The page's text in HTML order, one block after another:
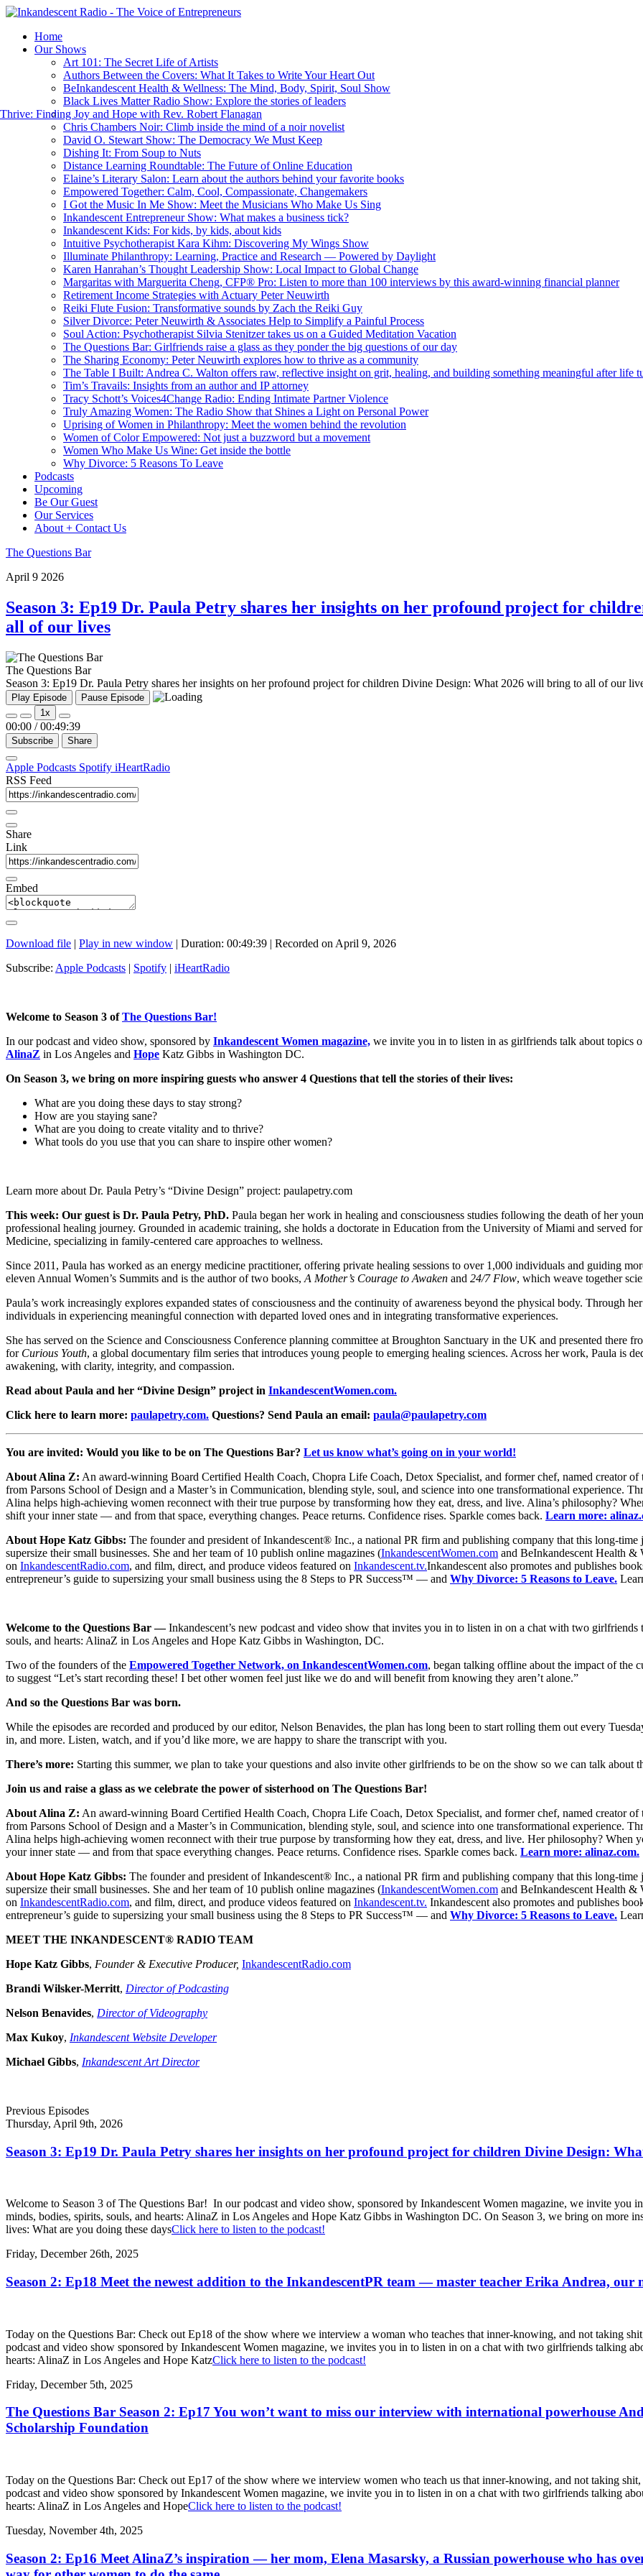
Home
Our Shows
Art 101: The Secret Life of Artists
Authors Between the Covers: What It Takes to Write Your Heart Out
BeInkandescent Health & Wellness: The Mind, Body, Spirit, Soul Show
Black Lives Matter Radio Show: Explore the stories of leaders
Finding Joy and Hope with Rev. Robert Flanagan
Chris Chambers Noir: Climb inside the mind of a noir novelist
David O. Stewart Show: The Democracy We Must Keep
Dishing It: From Soup to Nuts
Distance Learning Roundtable: The Future of Online Education
Elaine’s Literary Salon: Learn about the authors behind your favorite books
Empowered Together: Calm, Cool, Compassionate, Changemakers
I Got the Music In Me Show: Meet the Musicians Who Make Us Sing
Inkandescent Entrepreneur Show: What makes a business tick?
Inkandescent Kids: For kids, by kids, about kids
Intuitive Psychotherapist Kara Kihm: Discovering My Wings Show
Illuminate Philanthropy: Learning, Practice and Research — Powered by Daylight
Karen Hanrahan’s Thought Leadership Show: Local Impact to Global Change
Margaritas with Marguerita Cheng, CFP® Pro: Listen to more than 100 interviews by this award-winning financial planner
Retirement Income Strategies with Actuary Peter Neuwirth
Reiki Flute Fusion: Transformative sounds by Zach the Reiki Guy
Silver Divorce: Peter Neuwirth & Associates Help to Simplify a Painful Process
Soul Action: Psychotherapist Silvia Stenitzer takes us on a Guided Meditation Vacation
The Questions Bar: Girlfriends raise a glass as they ponder the big questions of our day
The Sharing Economy: Peter Neuwirth explores how to thrive as a community
The Table I Built: Andrea C. Walton offers raw, reflective insight on grit, healing, and building something meaningful after life
Tim’s Travails: Insights from an author and IP attorney
Tracy Schott’s Voices4Change Radio: Ending Intimate Partner Violence
Truly Amazing Women: The Radio Show that Shines a Light on Personal Power
Uprising of Women in Philanthropy: Meet the women behind the revolution
Women of Color Empowered: Not just a buzzword but a movement
Women Who Make Us Wine: Get inside the bottle
Why Divorce: 5 Reasons To Leave
Podcasts
Upcoming
Be Our Guest
Our Services
About + Contact Us
The Questions Bar
April 9 2026
Season 3: Ep19 Dr. Paula Petry shares her insights on her profound project for
all of our lives
The Questions Bar
Season 3: Ep19 Dr. Paula Petry shares her insights on her profound project for children Divine Design: What 2026 will bring to all of our
Play Episode
Pause Episode
1x
00:00 / 00:49:39
Subscribe Share
Apple Podcasts Spotify iHeartRadio
RSS Feed
Share
Link
Embed
Download file | Play in new window | Duration: 00:49:39 | Recorded on April 9, 2026
Subscribe: Apple Podcasts | Spotify | iHeartRadio
Welcome to Season 3 ofThe Questions Bar!
In our podcast and video show, sponsored by Inkandescent Women magazine, we invite you in to listen in as girlfriends talk about topics
AlinaZ in Los Angeles and Hope Katz Gibbs in Washington DC.
On Season 3, we bring on more inspiring guests who answer 4 Questions that tell the stories of their lives:
What are you doing these days to stay strong?
How are you staying sane?
What are you doing to create vitality and to thrive?
What tools do you use that you can share to inspire other women?
Learn more about Dr. Paula Petry’s “Divine Design” project: paulapetry.com
This week: Our guest is Dr. Paula Petry, PhD. Paula began her work in healing and consciousness studies following the death of her
professional healing journey. Grounded in academic training, she holds a doctorate in Education from the University of Miami and served
Medicine, specializing in family-centered care approaches to wellness.
Since 2011, Paula has worked as an energy medicine practitioner, offering private healing sessions to over 1,000 individuals and guiding
eleven Annual Women’s Summits and is the author of two books, A Mother’s Courage to Awaken and 24/7 Flow, which weave together
Paula’s work increasingly explores expanded states of consciousness and the continuity of awareness beyond the physical body. Through
individuals in experiencing meaningful connection with departed loved ones and in integrating transformative experiences.
She has served on the Science and Consciousness Conference planning committee at Broughton Sanctuary in the UK and presented there
for Curious Youth, a global documentary film series that introduces young people to emerging healing sciences. Across her work, Paula is
awakening, with clarity, integrity, and compassion.
Read about Paula and her “Divine Design” project in InkandescentWomen.com.
Click here to learn more: paulapetry.com. Questions? Send Paula an email: paula@paulapetry.com
You are invited: Would you like to be on The Questions Bar? Let us know what’s going on in your world!
About Alina Z: An award-winning Board Certified Health Coach, Chopra Life Coach, Detox Specialist, and former chef, named creator
from Parsons School of Design and a Master’s in Communication, blending style, soul, and science into one transformational experience.
Alina helps high-achieving women reconnect with their true purpose by transforming how they eat, dress, and live. Alina’s philosophy?
shift your inner state — and from that space, everything changes. Peace returns. Confidence rises. Sparkle comes back. Learn more:
About Hope Katz Gibbs: The founder and president of Inkandescent® Inc., a national PR firm and publishing company that this long-
supersize their small businesses. She and her team of 10 publish online magazines (InkandescentWomen.com and BeInkandescent Health &
on InkandescentRadio.com, and film, direct, and produce videos featured on Inkandescent.tv.Inkandescent also promotes and publishes
entrepreneur’s guide to supersizing your small business using the 8 Steps to PR Success™ — and Why Divorce: 5 Reasons to Leave.
Welcome to the Questions Bar —Inkandescent’s new podcast and video show that invites you in to listen in on a chat with two
souls, and hearts: AlinaZ in Los Angeles and Hope Katz Gibbs in Washington, DC.
Two of the founders of the Empowered Together Network, on InkandescentWomen.com, began talking offline about the impact of the
to suggest “Let’s start recording these! I bet other women feel just like we do and will benefit from knowing they aren’t alone.”
And so the Questions Bar was born.
While the episodes are recorded and produced by our editor, Nelson Benavides, the plan has long been to start rolling them out every
in, and more. Listen, watch, and if you’d like more, we are happy to share the transcript with you.
There’s more: Starting this summer, we plan to take your questions and also invite other girlfriends to be on the show so we can talk about
Join us and raise a glass as we celebrate the power of sisterhood on The Questions Bar!
About Alina Z: An award-winning Board Certified Health Coach, Chopra Life Coach, Detox Specialist, and former chef, named creator
from Parsons School of Design and a Master’s in Communication, blending style, soul, and science into one transformational experience.
Alina helps high-achieving women reconnect with their true purpose by transforming how they eat, dress, and live. Her philosophy? When
your inner state — and from that space everything changes. Peace returns. Confidence rises. Sparkle comes back. Learn more: alinaz.com.
About Hope Katz Gibbs: The founder and president of Inkandescent® Inc., a national PR firm and publishing company that this long-
supersize their small businesses. She and her team of 10 publish online magazines (InkandescentWomen.com and BeInkandescent Health &
on InkandescentRadio.com, and film, direct, and produce videos featured on Inkandescent.tv. Inkandescent also promotes and publishes
entrepreneur’s guide to supersizing your small business using the 8 Steps to PR Success™ — and Why Divorce: 5 Reasons to Leave.
MEET THE INKANDESCENT® RADIO TEAM
Hope Katz Gibbs, Founder & Executive Producer, InkandescentRadio.com
Brandi Wilsker-Merritt, Director of Podcasting
Nelson Benavides, Director of Videography
Max Kukoy, Inkandescent Website Developer
Michael Gibbs, Inkandescent Art Director
Previous Episodes
Thursday, April 9th, 2026
Season 3: Ep19 Dr. Paula Petry shares her insights on her profound project for children Divine Design:
Welcome to Season 3 of The Questions Bar! In our podcast and video show, sponsored by Inkandescent Women magazine, we invite you
minds, bodies, spirits, souls, and hearts: AlinaZ in Los Angeles and Hope Katz Gibbs in Washington DC. On Season 3, we bring on more
lives: What are you doing these daysClick here to listen to the podcast!
Friday, December 26th, 2025
Season 2: Ep18 Meet the newest addition to the InkandescentPR team — master teacher Erika Andrea, our
Today on the Questions Bar: Check out Ep18 of the show where we interview a woman who teaches that inner-knowing, and not taking
podcast and video show sponsored by Inkandescent Women magazine, we invites you in to listen in on a chat with two girlfriends talking
hearts: AlinaZ in Los Angeles and Hope KatzClick here to listen to the podcast!
Friday, December 5th, 2025
The Questions Bar Season 2: Ep17 You won’t want to miss our interview with international powerhouse
Scholarship Foundation
Today on the Questions Bar: Check out Ep17 of the show where we interview women who teach us that inner-knowing, and not taking
podcast and video show sponsored by Inkandescent Women magazine, we invite you in to listen in on a chat with two girlfriends talking
hearts: AlinaZ in Los Angeles and HopeClick here to listen to the podcast!
Tuesday, November 4th, 2025
Season 2: Ep16 Meet AlinaZ’s inspiration — her mom, Elena Masarsky, a Russian powerhouse who has